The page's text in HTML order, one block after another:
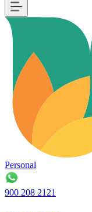
Personal
900 208 2121